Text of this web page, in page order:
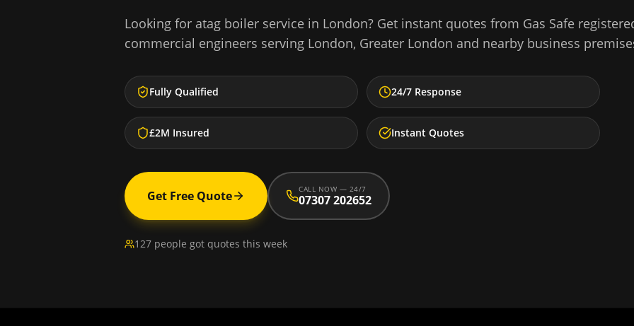
Looking for atag boiler service in London? Get instant quotes from Gas Safe
commercial engineers serving London, Greater London and nearby business
Fully Qualified 24/7 Response
£2M Insured Instant Quotes
Get Free Quote CALL NOW — 24/7
07307 202652
127 people got quotes this week